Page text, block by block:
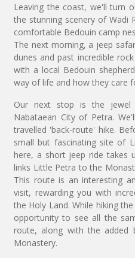
Leaving the coast, we'll turn
the stunning scenery of Wadi
comfortable Bedouin camp
The next morning, a jeep
dunes and past incredible
with a local Bedouin
way of life and how they care
Our next stop is the jewel
Nabataean City of Petra.
travelled 'back-route' hike.
small but fascinating site of
here, a short jeep ride
links Little Petra to the
This route is an interesting
visit, rewarding you with
the Holy Land. While hiking
opportunity to see all the
route, along with the added
Monastery.